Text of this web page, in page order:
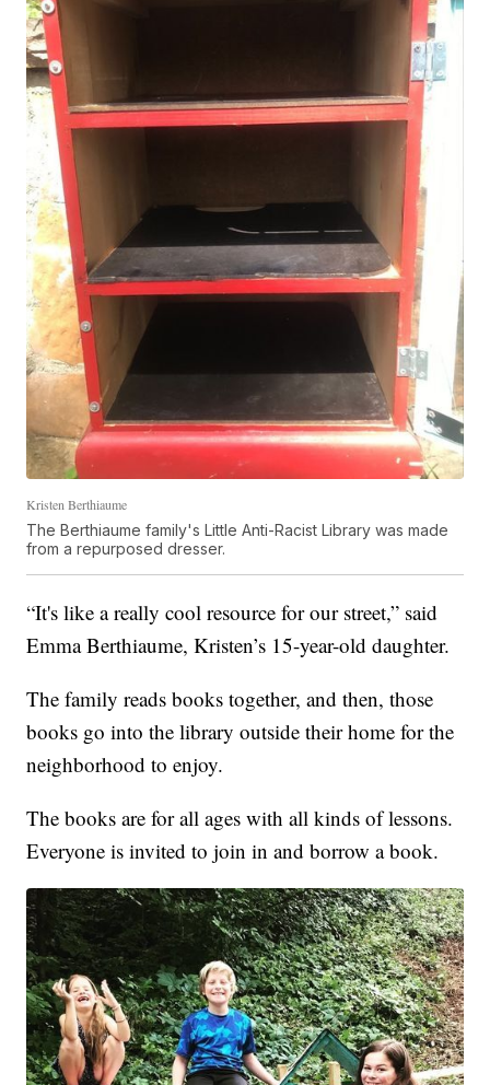
Kristen Berthiaume
The Berthiaume family's Little Anti-Racist Library was made
from a repurposed dresser.
“It's like a really cool resource for our street,” said
Emma Berthiaume, Kristen’s 15-year-old daughter.
The family reads books together, and then, those
books go into the library outside their home for the
neighborhood to enjoy.
The books are for all ages with all kinds of lessons.
Everyone is invited to join in and borrow a book.